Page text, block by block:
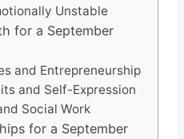
Unstable
for a September
and Entrepreneurship
and Self-Expression
Social Work
for a September